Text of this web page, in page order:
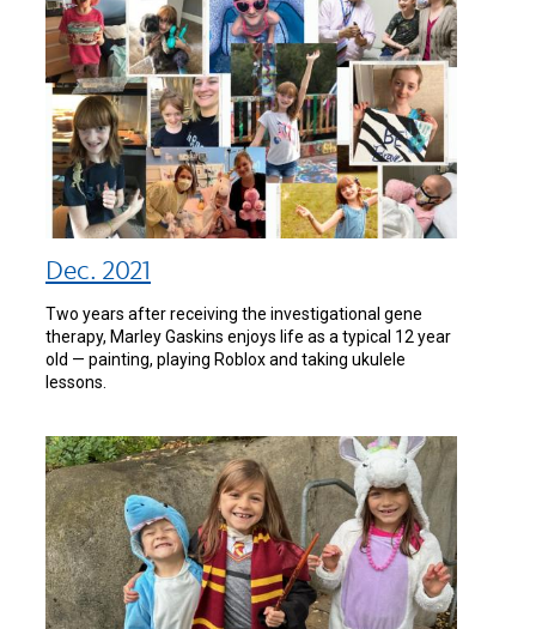
Dec. 2021
Two years after receiving the investigational gene
therapy, Marley Gaskins enjoys life as a typical 12 year
old — painting, playing Roblox and taking ukulele
lessons.